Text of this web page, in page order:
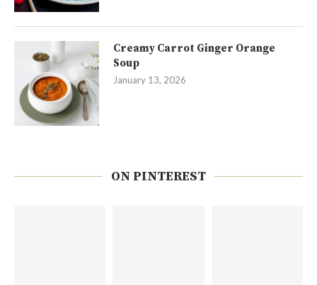
Creamy Carrot Ginger Orange
Soup
January 13, 2026
ON PINTEREST